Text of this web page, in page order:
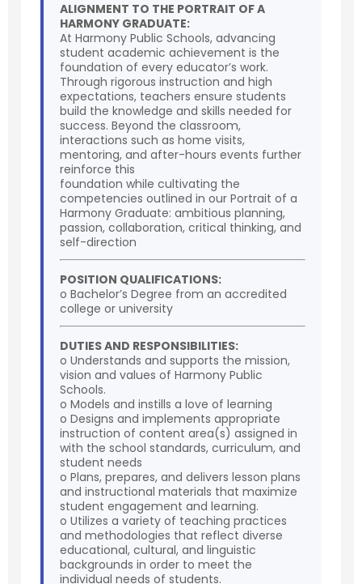
ALIGNMENT TO THE PORTRAIT OF A
HARMONY GRADUATE:
At Harmony Public Schools, advancing
student academic achievement is the
foundation of every educator’s work.
Through rigorous instruction and high
expectations, teachers ensure students
build the knowledge and skills needed for
success. Beyond the classroom,
interactions such as home visits,
mentoring, and after-hours events further
reinforce this
foundation while cultivating the
competencies outlined in our Portrait of a
Harmony Graduate: ambitious planning,
passion, collaboration, critical thinking, and
self-direction
POSITION QUALIFICATIONS:
o Bachelor’s Degree from an accredited
college or university
DUTIES AND RESPONSIBILITIES:
o Understands and supports the mission,
vision and values of Harmony Public
Schools.
o Models and instills a love of learning
o Designs and implements appropriate
instruction of content area(s) assigned in
with the school standards, curriculum, and
student needs
o Plans, prepares, and delivers lesson plans
and instructional materials that maximize
student engagement and learning.
o Utilizes a variety of teaching practices
and methodologies that reflect diverse
educational, cultural, and linguistic
backgrounds in order to meet the
individual needs of students.